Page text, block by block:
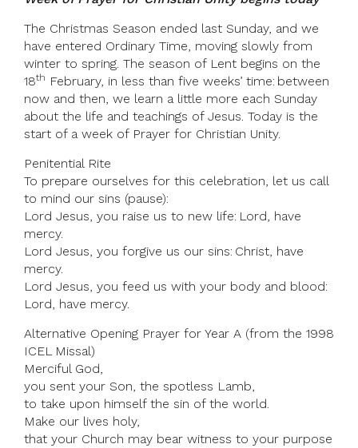
The Christmas Season ended last Sunday, and we
have entered Ordinary Time, moving slowly from
winter to spring. The season of Lent begins on the
18th February, in less than five weeks’ time: between
now and then, we learn a little more each Sunday
about the life and teachings of Jesus. Today is the
start of a week of Prayer for Christian Unity.
Penitential Rite
To prepare ourselves for this celebration, let us call
to mind our sins (pause):
Lord Jesus, you raise us to new life: Lord, have
mercy.
Lord Jesus, you forgive us our sins: Christ, have
mercy.
Lord Jesus, you feed us with your body and blood:
Lord, have mercy.
Alternative Opening Prayer for Year A (from the 1998
ICEL Missal)
Merciful God,
you sent your Son, the spotless Lamb,
to take upon himself the sin of the world.
Make our lives holy,
that your Church may bear witness to your purpose